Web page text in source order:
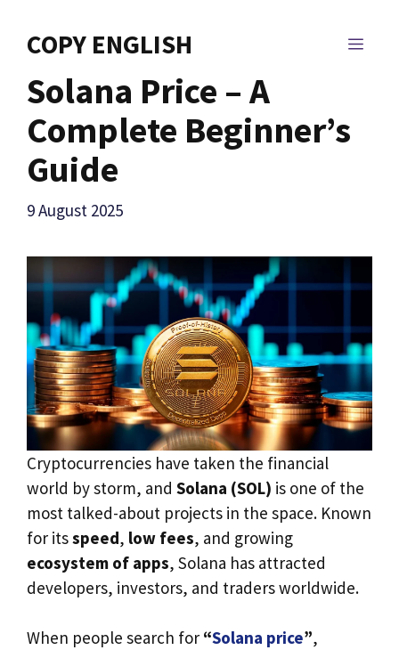
COPY ENGLISH
Solana Price – A
Complete Beginner’s
Guide
9 August 2025
Cryptocurrencies have taken the financial
world by storm, and Solana (SOL) is one of the
most talked-about projects in the space. Known
for itsspeed, low fees, and growing
ecosystem of apps, Solana has attracted
developers, investors, and traders worldwide.
When people search for “Solana price”,